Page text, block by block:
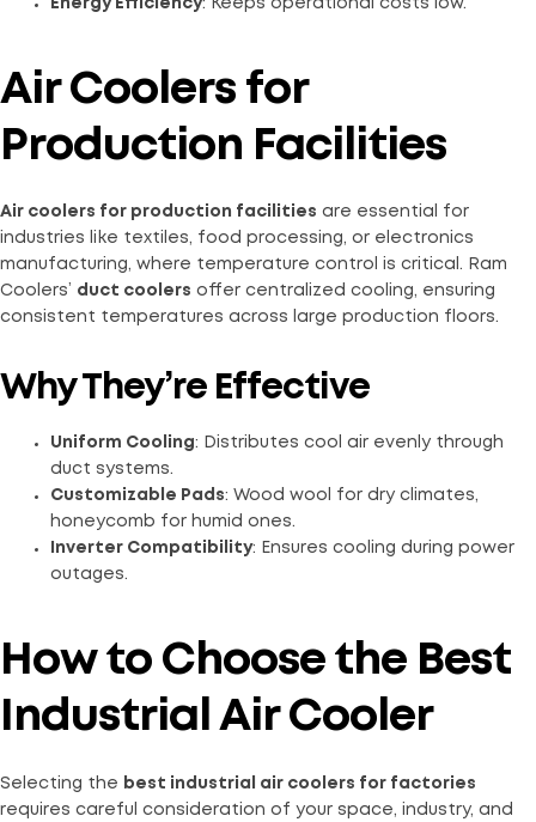
Energy Efficiency: Keeps operational costs low.
Air Coolers for
Production Facilities
Air coolers for production facilities are essential for
industries like textiles, food processing, or electronics
manufacturing, where temperature control is critical. Ram
Coolers’ duct coolers offer centralized cooling, ensuring
consistent temperatures across large production floors.
Why They’re Effective
Uniform Cooling: Distributes cool air evenly through
duct systems.
Customizable Pads: Wood wool for dry climates,
honeycomb for humid ones.
Inverter Compatibility: Ensures cooling during power
outages.
How to Choose the Best
Industrial Air Cooler
Selecting the
best industrial air coolers for factories
requires careful consideration of your space, industry, and